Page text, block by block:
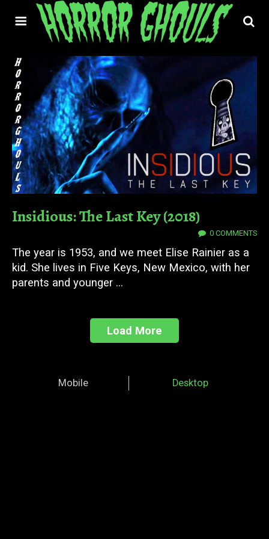
Insidious: The Last Key (2018)
0 COMMENTS
The year is 1953, and we meet Elise Rainier as a
kid. She lives in Five Keys, New Mexico, with her
parents and younger ...
Load More
Mobile Desktop